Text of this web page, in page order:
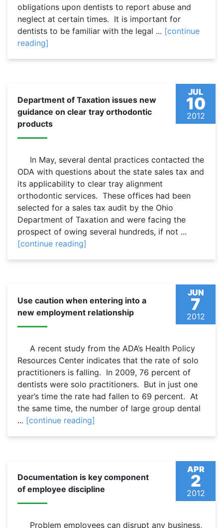
obligations upon dentists to report abuse and
neglect at certain times. It is important for
dentists to be familiar with the legal ... [continue
reading]
JUL
10
2012
Department of Taxation issues new
guidance on clear tray orthodontic
products
In May, several dental practices contacted the
ODA with questions about the state sales tax and
its applicability to clear tray alignment
orthodontic services. These offices had been
selected for a sales tax audit by the Ohio
Department of Taxation and were facing the
prospect of owing several hundreds, if not ...
[continue reading]
JUN
7
2012
Use caution when entering into a
new employment relationship
A recent study from the ADA’s Health Policy
Resources Center indicates that the rate of solo
practitioners is falling. In 2009, 76 percent of
dentists were solo practitioners. But in just one
year’s time the rate had fallen to 69 percent. At
the same time, the number of large group dental
... [continue reading]
APR
2
2012
Documentation is key component
of employee discipline
Problem employees can disrupt any business,